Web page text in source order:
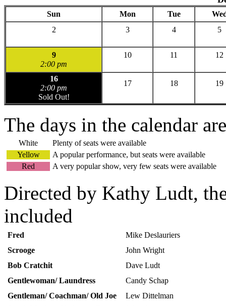
Sun Mon Tue
2
3 4 5
9
2:00 pm
10 11 12
16
2:00 pm
Sold Out!
17 18 19
The days in the calendar
White
Plenty of seats were available
Yellow
A popular performance, but seats were available
Red
A very popular show, very few seats were available
Directed by Kathy Ludt,
included
Fred
Mike Deslauriers
Scrooge
John Wright
Bob Cratchit
Dave Ludt
Gentlewoman/ Laundress
Candy Schap
Gentleman/ Coachman/ Old Joe
Lew Dittelman